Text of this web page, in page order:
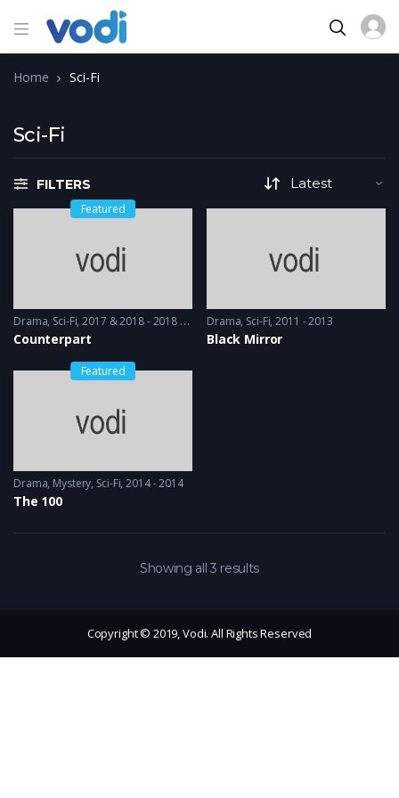
Home Sci-Fi
Sci-Fi
FILTERS
Featured
Drama, Sci-Fi 2017 & 2018 - 2018 & 2019
Counterpart
Drama, Sci-Fi 2011 - 2013
Black Mirror
Featured
Drama, Mystery, Sci-Fi 2014 - 2014
The 100
Showing all 3 results
Copyright © 2019, Vodi. All Rights Reserved